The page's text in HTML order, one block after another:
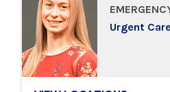
Urgent Care